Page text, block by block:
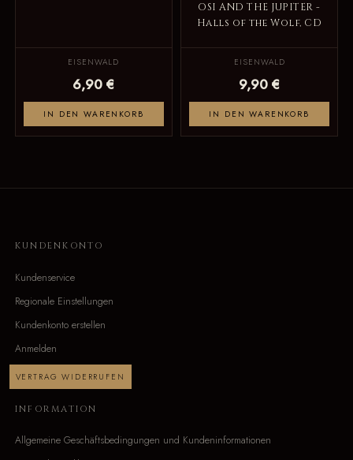
EISENWALD
6,90 €
IN DEN WARENKORB
OSI AND THE JUPITER -
Halls of the Wolf, CD
EISENWALD
9,90 €
IN DEN WARENKORB
KUNDENKONTO
Kundenservice
Regionale Einstellungen
Kundenkonto erstellen
Anmelden
VERTRAG WIDERRUFEN
INFORMATION
Allgemeine Geschäftsbedingungen und Kundeninformationen